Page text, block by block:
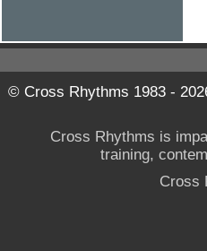
© Cross Rhythms 1983 -
Cross Rhythms is
training,
Cross